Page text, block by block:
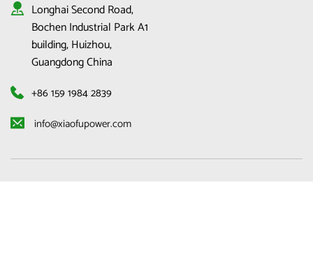
Longhai Second Road,
Bochen Industrial Park A1
building, Huizhou,
Guangdong China
+86 159 1984 2839
info@xiaofupower.com